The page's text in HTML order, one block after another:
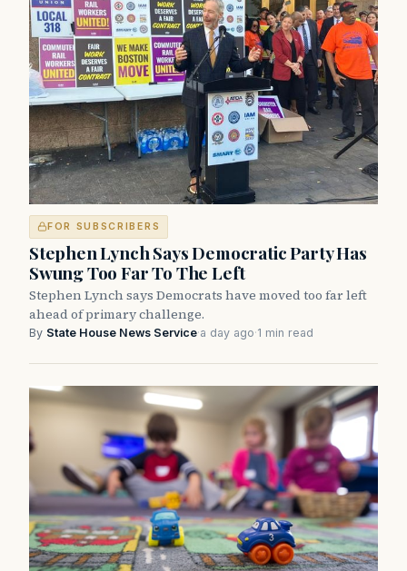
FOR SUBSCRIBERS
Stephen Lynch Says Democratic Party Has
Swung Too Far To The Left
Stephen Lynch says Democrats have moved too far left
ahead of primary challenge.
By State House News Service·a day ago·1 min read